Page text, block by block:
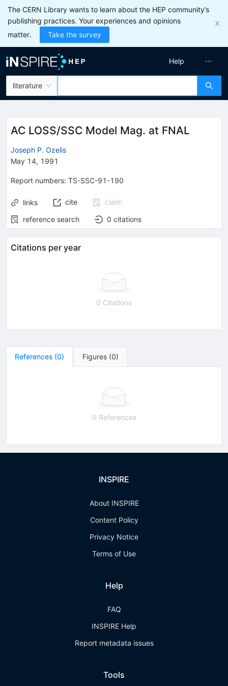
The CERN Library wants to learn about the HEP community’s
publishing practices. Your experiences and opinions
matter.
Take the survey
literature
Help
AC LOSS/SSC Model Mag. at FNAL
Joseph P. Ozelis
May 14, 1991
Report numbers: TS-SSC-91-190
links cite
claim
reference search
0 citations
Citations per year
0 Citations
References (0) Figures (0)
0 References
INSPIRE
About INSPIRE
Content Policy
Privacy Notice
Terms of Use
Help
FAQ
INSPIRE Help
Report metadata issues
Tools